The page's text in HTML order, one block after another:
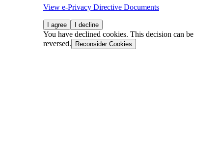
View e-Privacy Directive Documents
I agree I decline
You have declined cookies. This decision can be
reversed.
Reconsider Cookies